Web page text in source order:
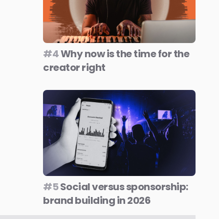
#4Why now is the time for the
creator right
#5Social versus sponsorship:
brand building in 2026